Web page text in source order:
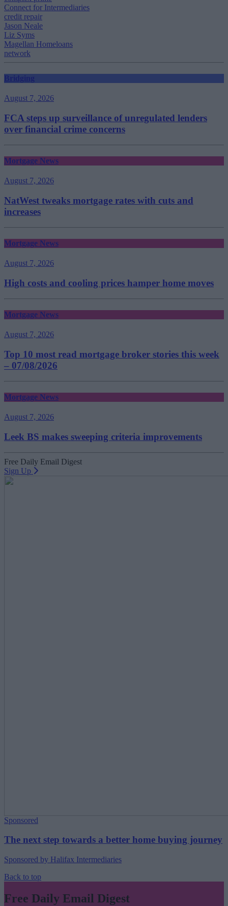
Connect for Intermediaries
credit repair
Jason Neale
Liz Syms
Magellan Homeloans
network
Bridging
August 7, 2026
FCA steps up surveillance of unregulated lenders
over financial crime concerns
Mortgage News
August 7, 2026
NatWest tweaks mortgage rates with cuts and
increases
Mortgage News
August 7, 2026
High costs and cooling prices hamper home moves
Mortgage News
August 7, 2026
Top 10 most read mortgage broker stories this week
– 07/08/2026
Mortgage News
August 7, 2026
Leek BS makes sweeping criteria improvements
Free Daily Email Digest
Sign Up
Sponsored
The next step towards a better home buying journey
Sponsored by Halifax Intermediaries
Back to top
Free Daily Email Digest